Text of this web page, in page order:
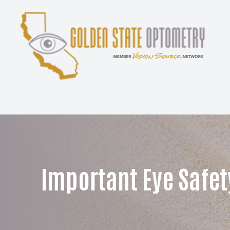
Important Eye
Menu
Services
Contact Us